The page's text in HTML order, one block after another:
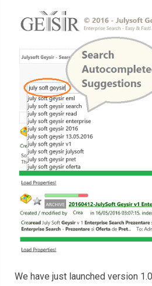
We have just launched version